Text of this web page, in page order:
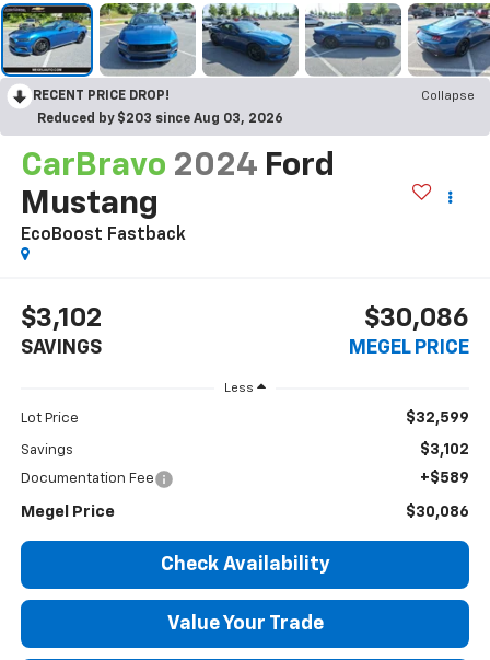
RECENT PRICE DROP!
Collapse
Reduced by $203 since Aug 03, 2026
CarBravo 2024 Ford
Mustang
EcoBoost Fastback
$3,102
SAVINGS
$30,086
MEGEL PRICE
Less
Lot Price $32,599
Savings $3,102
Documentation Fee +$589
Megel Price $30,086
Check Availability
Value Your Trade